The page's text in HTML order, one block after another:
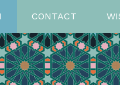
CONTACT